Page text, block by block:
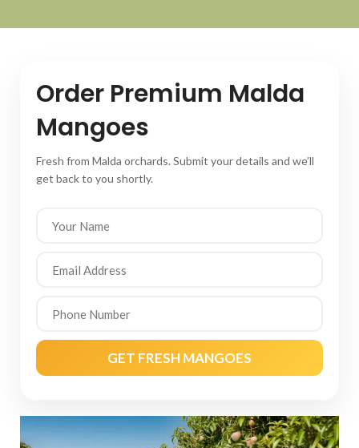
Order Premium Malda
Mangoes
Fresh from Malda orchards. Submit your details and we’ll
get back to you shortly.